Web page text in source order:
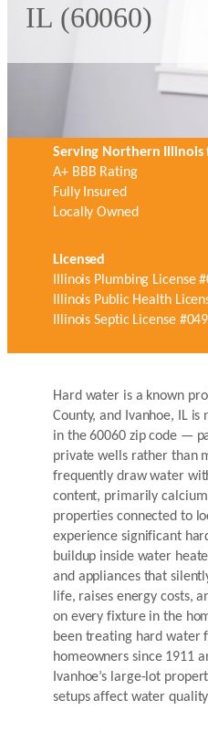
IL (60060)
Serving Northern Illinois
A+ BBB Rating
Fully Insured
Locally Owned
Licensed
Illinois Plumbing License
Illinois Public Health
Illinois Septic License
Hard water is a known
County, and Ivanhoe, IL
in the 60060 zip code —
private wells rather than
frequently draw water
content, primarily
properties connected to
experience significant
buildup inside water
and appliances that
life, raises energy costs,
on every fixture in the
been treating hard water
homeowners since 1911
Ivanhoe’s large-lot
setups affect water